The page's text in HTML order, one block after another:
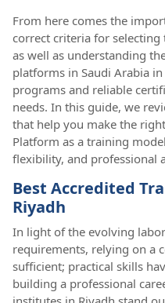
From here comes the
correct criteria for
as well as understanding
platforms in Saudi Arabia
programs and reliable
needs. In this guide, we
that help you make the
Platform as a training
flexibility, and professional
Best Accredited
Riyadh
In light of the evolving
requirements, relying on a
sufficient; practical skills
building a professional